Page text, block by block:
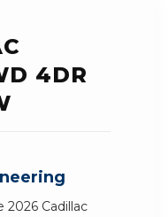
4DR
Cadillac